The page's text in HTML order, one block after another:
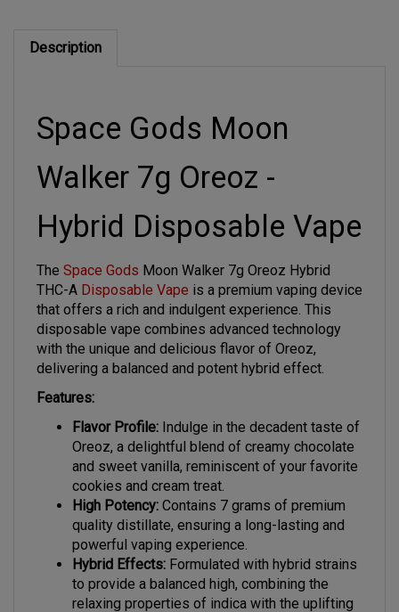
Space Gods Moon
Walker 7g Oreoz -
Hybrid Disposable Vape
THC-ADisposable Vapeis a premium vaping device
that offers a rich and indulgent experience. This
disposable vape combines advanced technology
with the unique and delicious flavor of Oreoz,
delivering a balanced and potent hybrid effect.
Features:
Flavor Profile:
Oreoz, a delightful blend of creamy chocolate
and sweet vanilla, reminiscent of your favorite
cookies and cream treat.
High Potency:Contains 7 grams of premium
quality distillate, ensuring a long-lasting and
powerful vaping experience.
Hybrid Effects:Formulated with hybrid strains
to provide a balanced high, combining the
relaxing properties of indica with the uplifting
effects of sativa.